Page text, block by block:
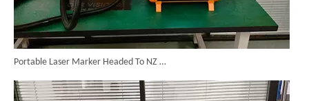
Portable Laser Marker Headed To NZ After Full Factory Testing